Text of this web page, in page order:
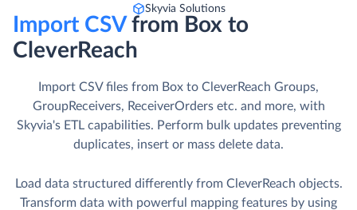
Skyvia Solutions
Import CSVfrom Box to
CleverReach
Import CSV files from Box to CleverReach Groups,
GroupReceivers, ReceiverOrders etc. and more, with
Skyvia's ETL capabilities. Perform bulk updates preventing
duplicates, insert or mass delete data.
Load data structured differently from CleverReach objects.
Transform data with powerful mapping features by using